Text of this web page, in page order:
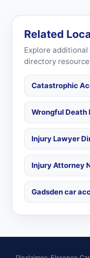
Related
Explore
directory
Catastrophic
Wrongful
Injury Lawyer
Injury Attorney
Gadsden car